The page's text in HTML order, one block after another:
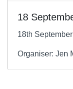
18
18th
Organiser: Jen